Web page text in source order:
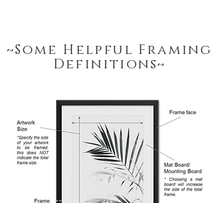
~Some Helpful Framing
Definitions~